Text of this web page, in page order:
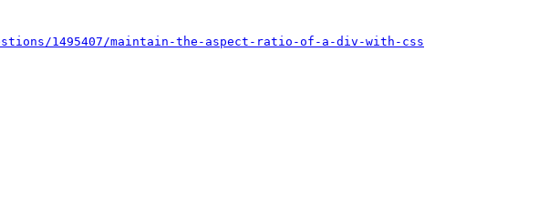
1495407/maintain-the-aspect-ratio-of-a-div-with-css